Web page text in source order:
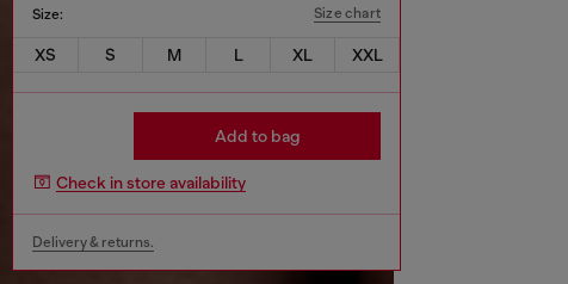
Size: Size chart
XS S M L XL XXL
Add to bag
Check in store availability
Delivery & returns.